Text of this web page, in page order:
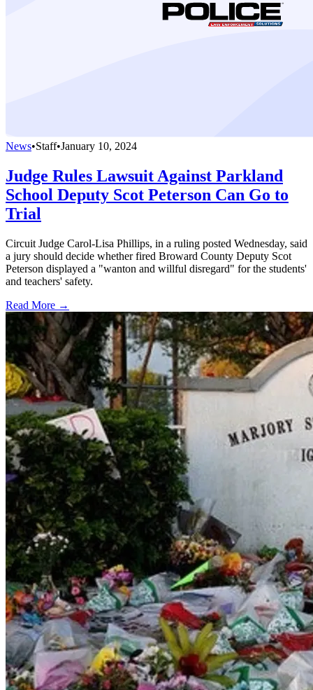
News•Staff•January 10, 2024
Judge Rules Lawsuit Against Parkland
School Deputy Scot Peterson Can Go to
Trial
Circuit Judge Carol-Lisa Phillips, in a ruling posted Wednesday, said
a jury should decide whether fired Broward County Deputy Scot
Peterson displayed a "wanton and willful disregard" for the students'
and teachers' safety.
Read More →